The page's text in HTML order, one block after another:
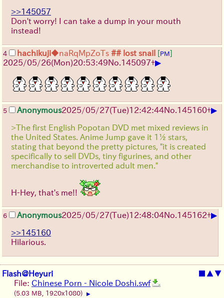
>>145057
Don't worry! I can take a dump in your mouth
instead!
4 hachikuji◆naRqMpZoTs ## lost snail [PM]
2025/05/26(Mon)20:53:49No. 145097+▶
5 Anonymous2025/05/27(Tue)12:42:44No. 145160+▶
>The first English Popotan DVD met mixed reviews in
the United States. Anime Jump gave it 1½ stars,
stating that beyond the pretty pictures, "it is created
specifically to sell DVDs, tiny figurines, and other
merchandise to introverted adult men."
H-Hey, that's me!!
6 Anonymous2025/05/27(Tue)12:48:04No. 145162+▶
>>145160
Hilarious.
Flash@Heyuri ■ ▲▼
File: Chinese Porn - Nicole Doshi.swf
(5.03 MB, 1920x1080) ▶